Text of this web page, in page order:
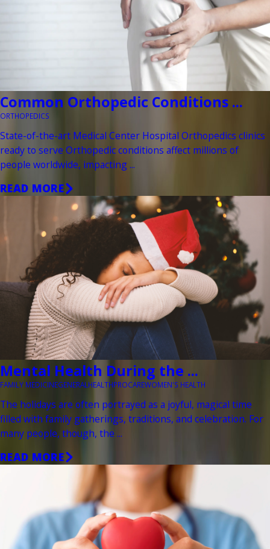
Common Orthopedic Conditions ...
ORTHOPEDICS
State-of-the-art Medical Center Hospital Orthopedics clinics
ready to serve Orthopedic conditions affect millions of
people worldwide, impacting ...
READ MORE
Mental Health During the ...
FAMILY MEDICINEGENERAL HEALTHPROCAREWOMEN'S HEALTH
The holidays are often portrayed as a joyful, magical time
filled with family gatherings, traditions, and celebration. For
many people, though, the ...
READ MORE